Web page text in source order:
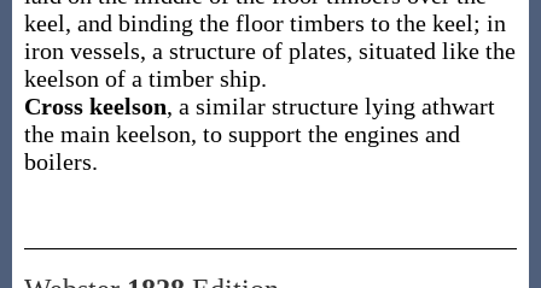
keel, and binding the floor timbers to the keel; in
iron vessels, a structure of plates, situated like the
keelson of a timber ship.
Cross keelson, a similar structure lying athwart
the main keelson, to support the engines and
boilers.